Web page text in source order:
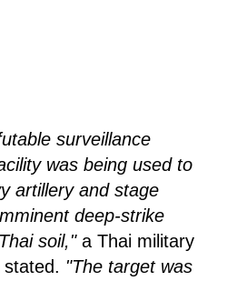
surveillance
was being used to
artillery and stage
deep-strike
soil,"a Thai military
"The target was